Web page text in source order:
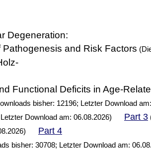
Degeneration:
and Risk Factors
Functional Deficits in Age-
bisher: 12196; Letzter Download
Download am: 06.08.2026)
Part 3
Part 4
bisher: 30708; Letzter Download am: